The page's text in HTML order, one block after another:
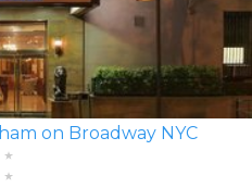
on Broadway NYC